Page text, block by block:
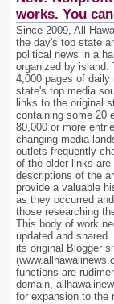
works. You
Since 2009, All
the day's top state
political news in a
organized by island.
4,000 pages of
state's top media
links to the original
containing some 20
80,000 or more
changing media
outlets frequently
of the older links
descriptions of the
provide a valuable
as they occurred
those researching
This body of work
updated and
its original Blogger
functions are
domain,
for expansion to the